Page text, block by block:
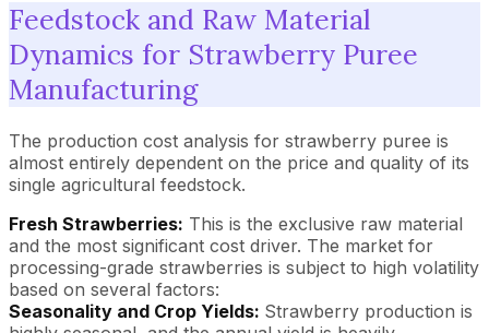
Feedstock and Raw Material
Dynamics for Strawberry Puree
Manufacturing
The production cost analysis for strawberry puree is
almost entirely dependent on the price and quality of its
single agricultural feedstock.
Fresh Strawberries: This is the exclusive raw material
and the most significant cost driver. The market for
processing-grade strawberries is subject to high volatility
based on several factors:
Seasonality and Crop Yields: Strawberry production is